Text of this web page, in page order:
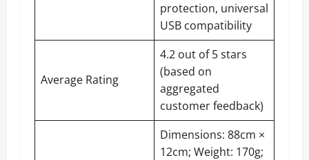
protection, universal
USB compatibility
Average Rating
4.2 out of 5 stars
(based on
aggregated
customer feedback)
Dimensions: 88cm ×
12cm; Weight: 170g;